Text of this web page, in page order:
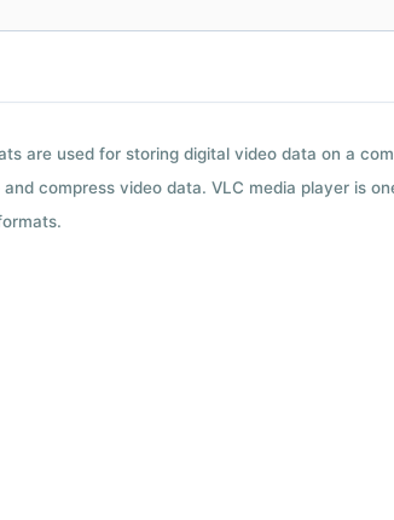
are used for storing digital video data on a
compress video data. VLC media player is